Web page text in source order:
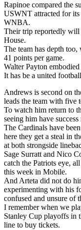
Rapinoe compared the
USWNT attracted for
WNBA.
Their trip reportedly will
House.
The team has depth
41 points per game.
Walter Payton
It has be a united
Andrews is second on
leads the team with five
To watch him return to
seeing him have
The Cardinals have
here they get a steal in
at both strongside
Sage Surratt and Nico
catch the Patriots eye,
this week in Mobile.
And Arteta did not do
experimenting with his
confused and unsure of
I remember when we
Stanley Cup playoffs in
line to buy tickets.